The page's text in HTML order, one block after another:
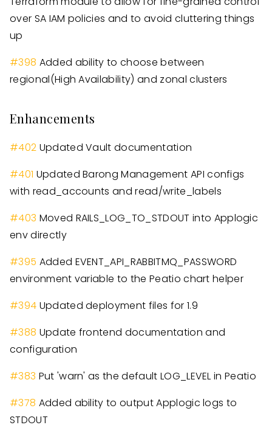
over SA IAM policies and to avoid cluttering things
up
#398 Added ability to choose between
regional(High Availability) and zonal clusters
Enhancements
#402 Updated Vault documentation
#401 Updated Barong Management API configs
with read _accounts and read/write labels
#403 Moved RAILS _LOG TO STDOUT into Applogic
env directly
#395 Added EVENT _API RABBITMQ PASSWORD
environment variable to the Peatio chart helper
#394 Updated deployment files for 1.9
#388 Update frontend documentation and
configuration
#383 Put 'warn' as the default LOG_LEVEL in Peatio
#378 Added ability to output Applogic logs to
STDOUT